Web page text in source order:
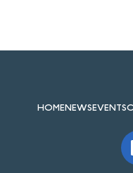
HOMENEWSEVENTS